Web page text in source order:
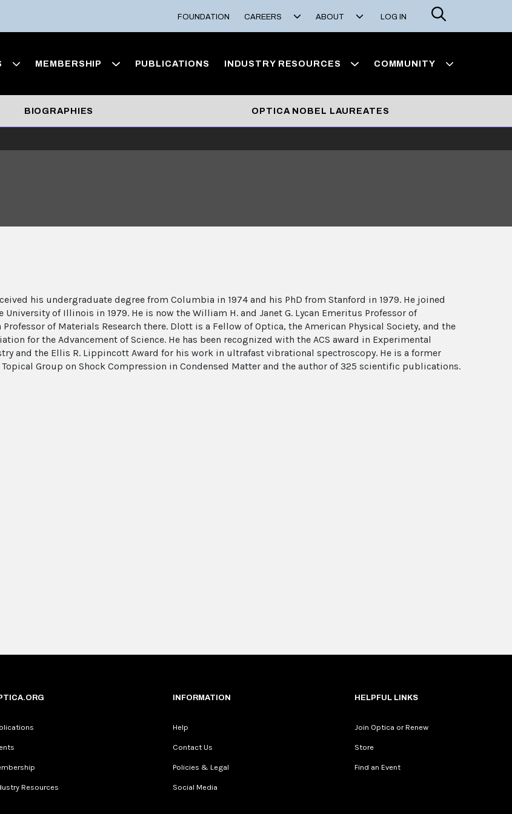
FOUNDATION CAREERS ABOUT LOG IN
Search
MEMBERSHIP PUBLICATIONS INDUSTRY RESOURCES COMMUNITY
BIOGRAPHIES OPTICA NOBEL LAUREATES
his undergraduate degree from Columbia in 1974 and his PhD from Stanford in 1979. He joined
University of Illinois in 1979. He is now the William H. and Janet G. Lycan Emeritus Professor of
Professor of Materials Research there. Dlott is a Fellow of Optica, the American Physical Society, and the
for the Advancement of Science. He has been recognized with the ACS award in Experimental
and the Ellis R. Lippincott Award for his work in ultrafast vibrational spectroscopy. He is a former
Topical Group on Shock Compression in Condensed Matter and the author of 325 scientific publications.
Resources
INFORMATION
Help
Contact Us
Policies & Legal
Social Media
HELPFUL LINKS
Join Optica or Renew
Store
Find an Event